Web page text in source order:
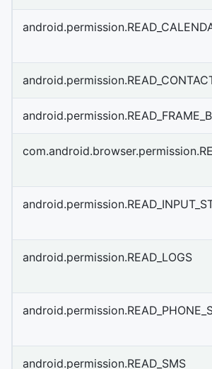
android.permission.READ_LOGS
android.permission.READ_SMS